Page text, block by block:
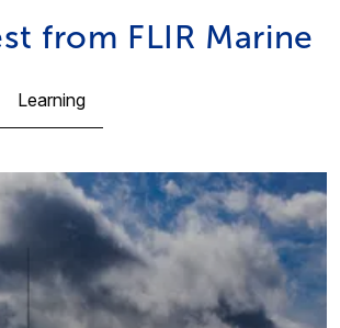
from FLIR Marine
Learning